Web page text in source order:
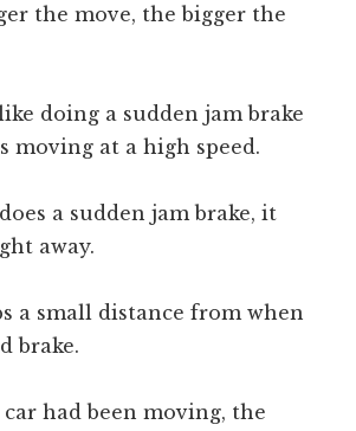
the move, the bigger the
doing a sudden jam brake
moving at a high speed.
a sudden jam brake, it
away.
a small distance from when
brake.
had been moving, the